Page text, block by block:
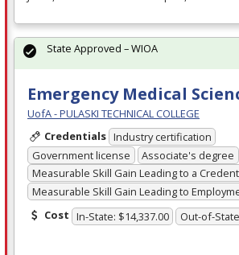
Emergency Medical
UofA - PULASKI TECHNICAL COLLEGE
Credentials Industry certification
Government license
Associate's degree
Measurable Skill Gain Leading to a
Measurable Skill Gain Leading to
Cost In-State: $14,337.00 Out-of-
State Approved – WIOA